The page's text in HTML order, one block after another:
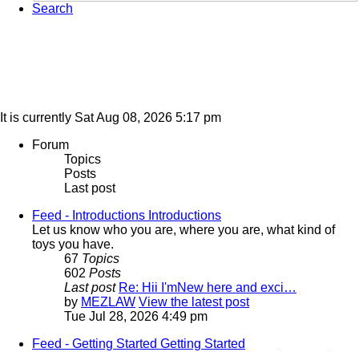
Search
It is currently Sat Aug 08, 2026 5:17 pm
Forum
Topics
Posts
Last post
Feed - Introductions Introductions
Let us know who you are, where you are, what kind of
toys you have.
67 Topics
602 Posts
Last post Re: Hii I'mNew here and exci…
by MEZLAW View the latest post
Tue Jul 28, 2026 4:49 pm
Feed - Getting Started Getting Started